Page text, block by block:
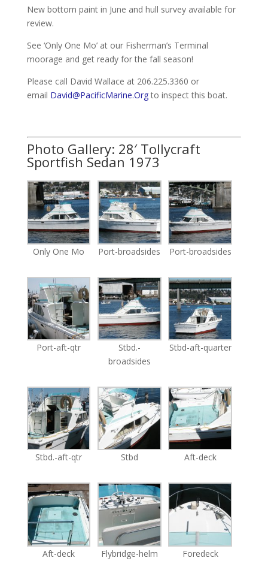
New bottom paint in June and hull survey available for
review.
See ‘Only One Mo’ at our Fisherman’s Terminal
moorage and get ready for the fall season!
Please call David Wallace at 206.225.3360 or
email David@PacificMarine.Orgto inspect this boat.
Photo Gallery: 28′ Tollycraft
Sportfish Sedan 1973
Only One Mo Port-broadsides Port-broadsides
Port-aft-qtr
Stbd.-
broadsides
Stbd-aft-quarter
Stbd.-aft-qtr Stbd Aft-deck
Aft-deck Flybridge-helm Foredeck